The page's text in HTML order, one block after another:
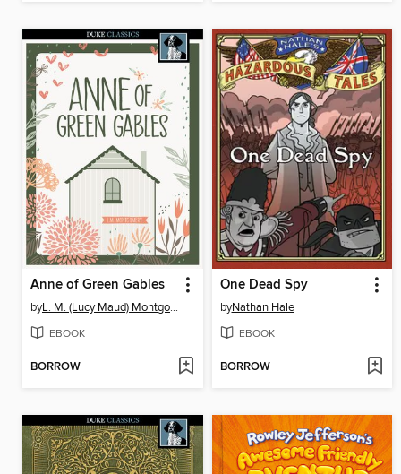
Anne of Green Gables
by L. M. (Lucy Maud) Montgomery
EBOOK
BORROW
One Dead Spy
byNathan Hale
EBOOK
BORROW